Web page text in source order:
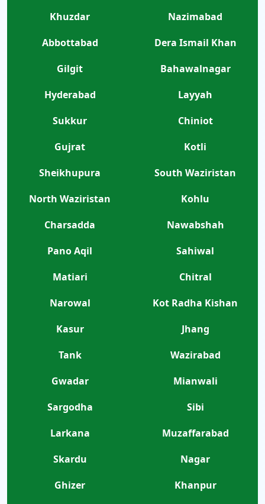
Khuzdar
Nazimabad
Abbottabad
Dera Ismail Khan
Gilgit
Bahawalnagar
Hyderabad
Layyah
Sukkur
Chiniot
Gujrat
Kotli
Sheikhupura
South Waziristan
North Waziristan
Kohlu
Charsadda
Nawabshah
Pano Aqil
Sahiwal
Matiari
Chitral
Narowal
Kot Radha Kishan
Kasur
Jhang
Tank
Wazirabad
Gwadar
Mianwali
Sargodha
Sibi
Larkana
Muzaffarabad
Skardu
Nagar
Ghizer
Khanpur